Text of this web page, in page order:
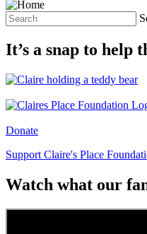
It’s a snap to help
Donate
Support Claire's Place
Watch what our